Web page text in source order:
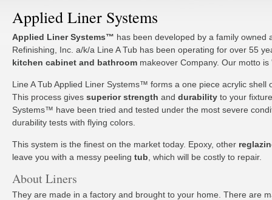
Applied Liner Systems
Applied Liner Systems™ has been developed by a family owned
Refinishing, Inc. a/k/a Line A Tub has been operating for over 55
kitchen cabinet and bathroom makeover Company. Our motto
Line A Tub Applied Liner Systems™ forms a one piece acrylic shell
This process gives superior strength and durability to your
Systems™ have been tried and tested under the most severe
durability tests with flying colors.
This system is the finest on the market today. Epoxy, other
leave you with a messy peeling tub , which will be costly to repair.
About Liners
They are made in a factory and brought to your home. There are